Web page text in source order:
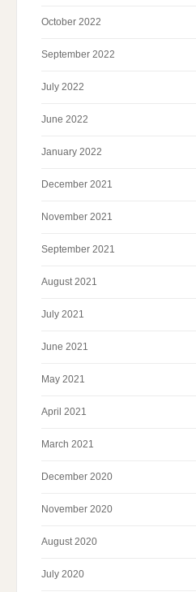
October 2022
September 2022
July 2022
June 2022
January 2022
December 2021
November 2021
September 2021
August 2021
July 2021
June 2021
May 2021
April 2021
March 2021
December 2020
November 2020
August 2020
July 2020